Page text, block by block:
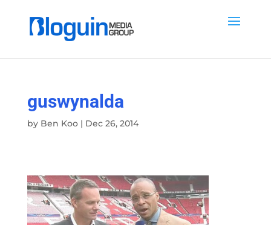
guswynalda
by Ben Koo| Dec 26, 2014